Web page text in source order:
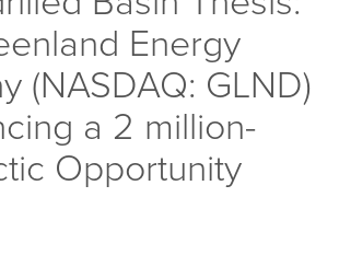
Energy
(NASDAQ: GLND)
a 2 million-
Opportunity